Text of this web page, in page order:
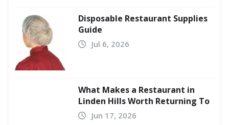
Disposable Restaurant Supplies
Guide
Jul 6, 2026
What Makes a Restaurant in
Linden Hills Worth Returning To
Jun 17, 2026